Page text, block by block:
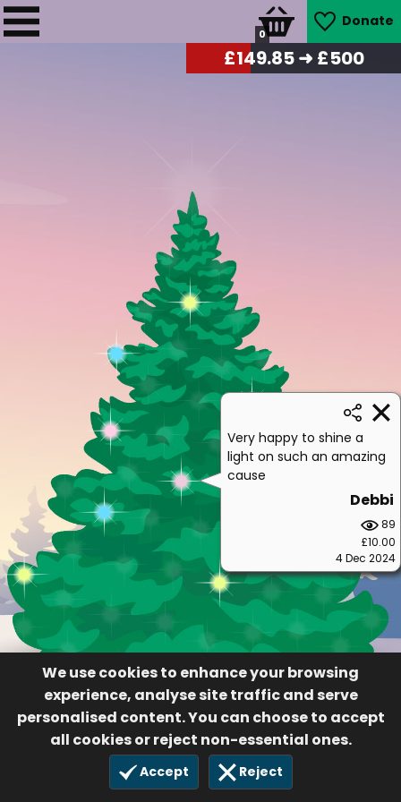
Donate
0
We use cookies to enhance your browsing
experience, analyse site traffic and serve
personalised content. You can choose to accept
all cookies or reject non-essential ones.
Accept Reject
£151.70➜ £500
Very happy to shine a
light on such an amazing
cause
Debbi
89
£10.00
4 Dec 2024